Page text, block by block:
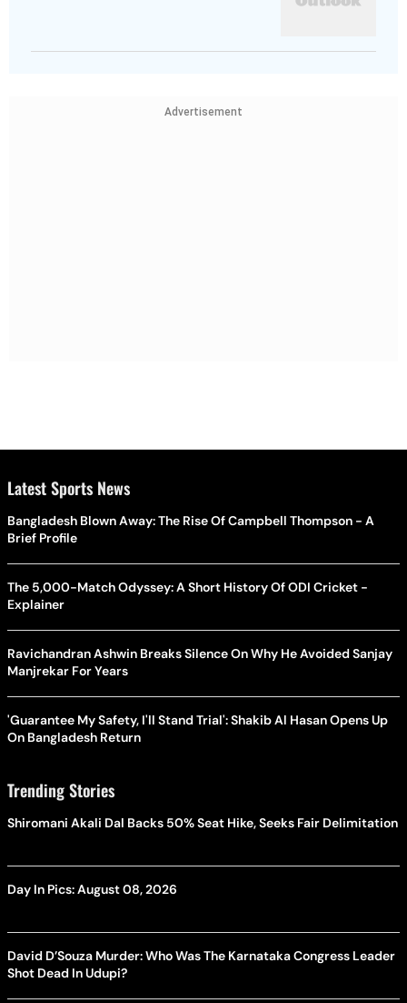
Advertisement
Latest Sports News
Bangladesh Blown Away: The Rise Of Campbell Thompson - A
Brief Profile
The 5,000-Match Odyssey: A Short History Of ODI Cricket -
Explainer
Ravichandran Ashwin Breaks Silence On Why He Avoided Sanjay
Manjrekar For Years
'Guarantee My Safety, I'll Stand Trial': Shakib Al Hasan Opens Up
On Bangladesh Return
Trending Stories
Shiromani Akali Dal Backs 50% Seat Hike, Seeks Fair Delimitation
Day In Pics: August 08, 2026
David D’Souza Murder: Who Was The Karnataka Congress Leader
Shot Dead In Udupi?